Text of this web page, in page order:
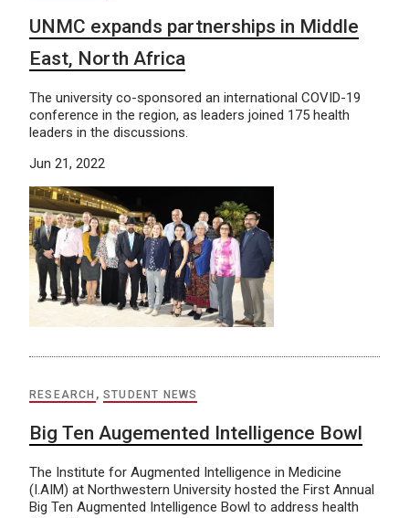
UNMC expands partnerships in Middle
East, North Africa
The university co-sponsored an international COVID-19
conference in the region, as leaders joined 175 health
leaders in the discussions.
Jun 21, 2022
RESEARCH ,STUDENT NEWS
Big Ten Augemented Intelligence Bowl
The Institute for Augmented Intelligence in Medicine
(I.AIM) at Northwestern University hosted the First Annual
Big Ten Augmented Intelligence Bowl to address health